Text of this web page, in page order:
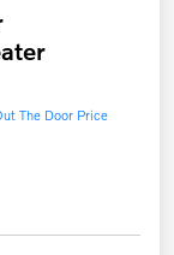
The Door Price